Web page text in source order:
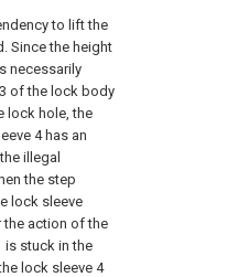
to lift the
Since the height
necessarily
of the lock body
lock hole, the
4 has an
illegal
the step
lock sleeve
the action of the
is stuck in the
lock sleeve 4